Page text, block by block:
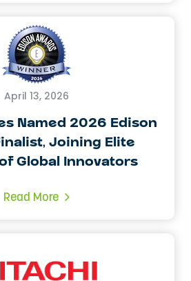
April 13, 2026
Named 2026 Edison
Joining Elite
Global Innovators
Read More